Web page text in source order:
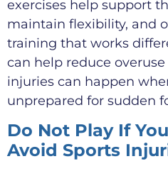
exercises help support
maintain flexibility, and
training that works
can help reduce
injuries can happen
unprepared for sudden
Do Not Play If
Avoid Sports